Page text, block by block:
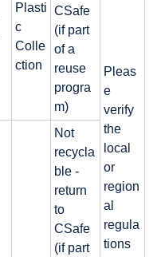
CSafe
(if part
of a
reuse
progra
m)
Pleas
e
verify
the
local
or
region
al
regula
tions
Plasti
c
Colle
ction
Not
recycla
ble -
return
to
CSafe
(if part